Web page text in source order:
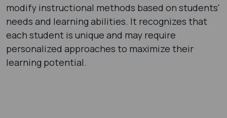
modify instructional methods based on students'
needs and learning abilities. It recognizes that
each student is unique and may require
personalized approaches to maximize their
learning potential.